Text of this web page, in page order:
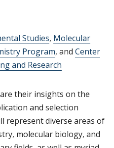
Studies, Molecular
Program, and Center
and Research
their insights on the
and selection
represent diverse areas of
molecular biology, and